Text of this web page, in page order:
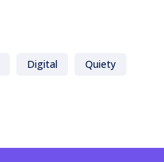
Digital Quiety